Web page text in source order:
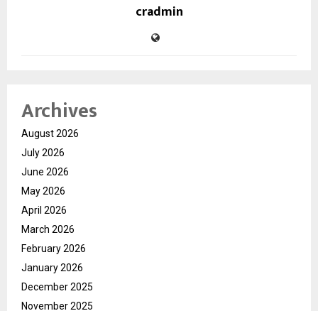
cradmin
Archives
August 2026
July 2026
June 2026
May 2026
April 2026
March 2026
February 2026
January 2026
December 2025
November 2025